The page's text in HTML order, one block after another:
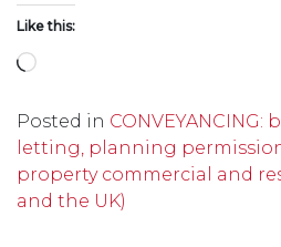
Like this:
Loading…
Posted in CONVEYANCING:
letting, planning
property commercial and
and the UK)